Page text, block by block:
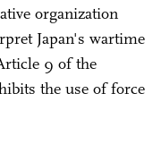
organization
Japan's wartime
9 of the
the use of force